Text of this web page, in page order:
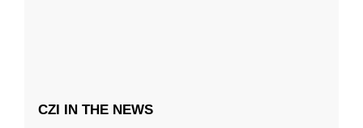
CZI IN THE NEWS